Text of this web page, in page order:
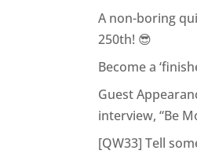
A non-boring
250th! 😎
Become a
Guest
interview, “Be
[QW33] Tell